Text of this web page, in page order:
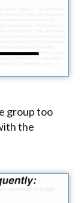
group too
the